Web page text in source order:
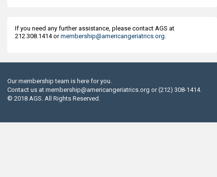
If you need any further assistance, please contact AGS at
212.308.1414 ormembership@americangeriatrics.org.
Our membership team is here for you.
Contact us at membership@americangeriatrics.org or (212) 308-1414.
© 2018 AGS. All Rights Reserved.